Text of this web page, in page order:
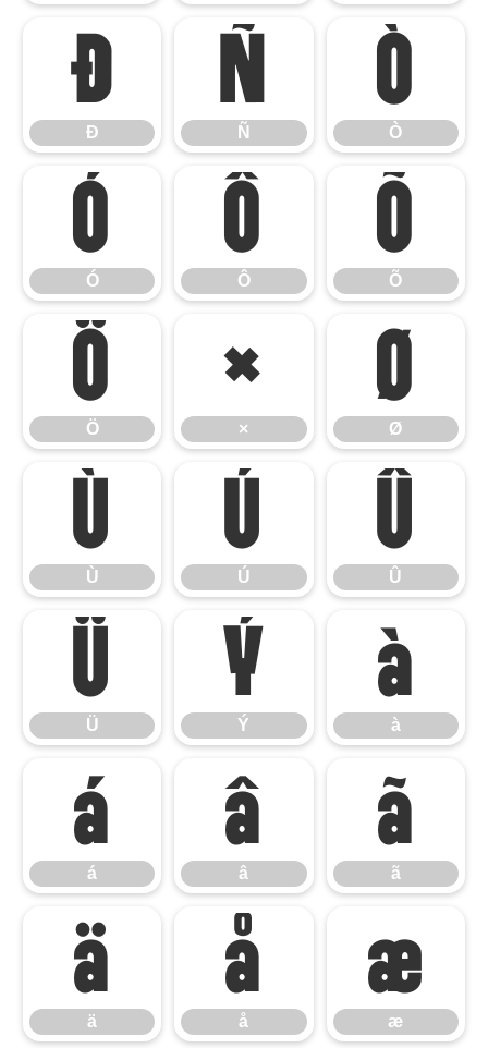
Ð
Ð
Ñ
Ñ
Ò
Ò
Ó
Ó
Ô
Ô
Õ
Õ
Ö
Ö
×
×
Ø
Ø
Ù
Ù
Ú
Ú
Û
Û
Ü
Ü
Ý
Ý
à
à
á
á
â
â
ã
ã
ä
ä
å
å
æ
æ